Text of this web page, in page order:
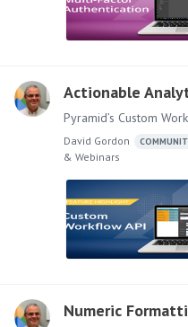
Actionable
David Gordon
& Webinars
Numeric